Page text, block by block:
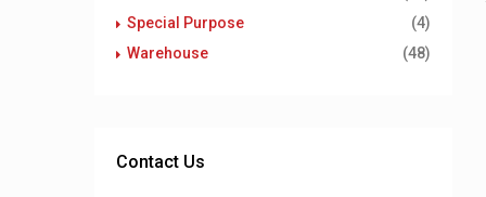
Special Purpose
(4)
Warehouse
(48)
Contact Us